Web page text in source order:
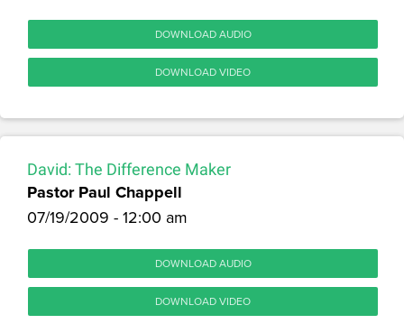
DOWNLOAD AUDIO
DOWNLOAD VIDEO
David: The Difference Maker
Pastor Paul Chappell
07/19/2009 - 12:00 am
DOWNLOAD AUDIO
DOWNLOAD VIDEO